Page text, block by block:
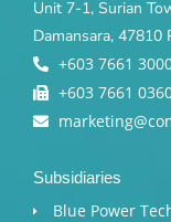
Unit 7-1, Surian
Damansara, 47810
+603 7661
+603 7661
Subsidiaries
Blue Power